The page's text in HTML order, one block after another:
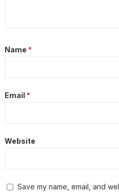
Name *
Email *
Website
Save my name, email, and